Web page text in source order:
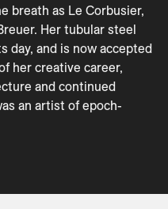
breath as Le Cor­busier,
Her tubular steel
day, and is now accepted
her creative career,
and continued
an artist of epoch-